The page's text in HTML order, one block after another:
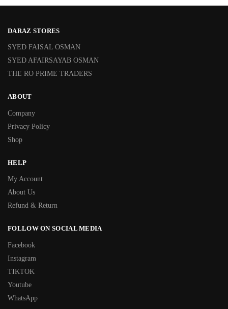
DARAZ STORES
SYED FAISAL OSMAN
SYED AFAIRSAYAB OSMAN
THE RO PRIME TRADERS
ABOUT
Company
Privacy Policy
Shop
HELP
My Account
About Us
Refund & Return
FOLLOW ON SOCIAL MEDIA
Facebook
Instagram
TIKTOK
Youtube
WhatsApp